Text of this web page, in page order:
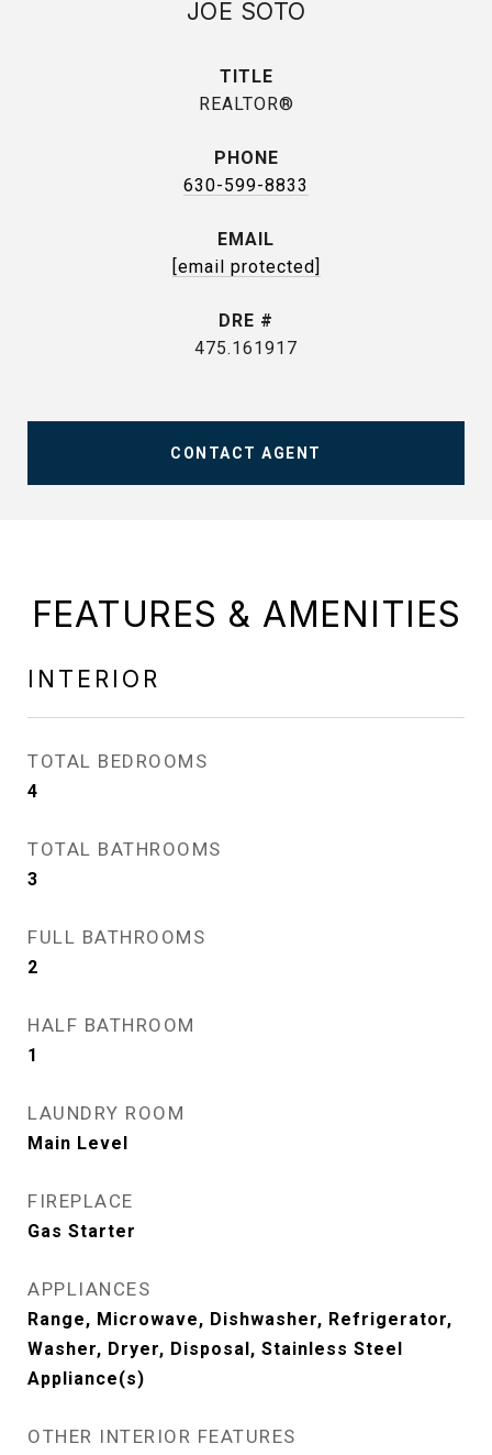
JOE SOTO
TITLE
REALTOR®
PHONE
630-599-8833
EMAIL
[email protected]
DRE #
475.161917
CONTACT AGENT
FEATURES & AMENITIES
INTERIOR
TOTAL BEDROOMS
4
TOTAL BATHROOMS
3
FULL BATHROOMS
2
HALF BATHROOM
1
LAUNDRY ROOM
Main Level
FIREPLACE
Gas Starter
APPLIANCES
Range, Microwave, Dishwasher, Refrigerator,
Washer, Dryer, Disposal, Stainless Steel
Appliance(s)
OTHER INTERIOR FEATURES